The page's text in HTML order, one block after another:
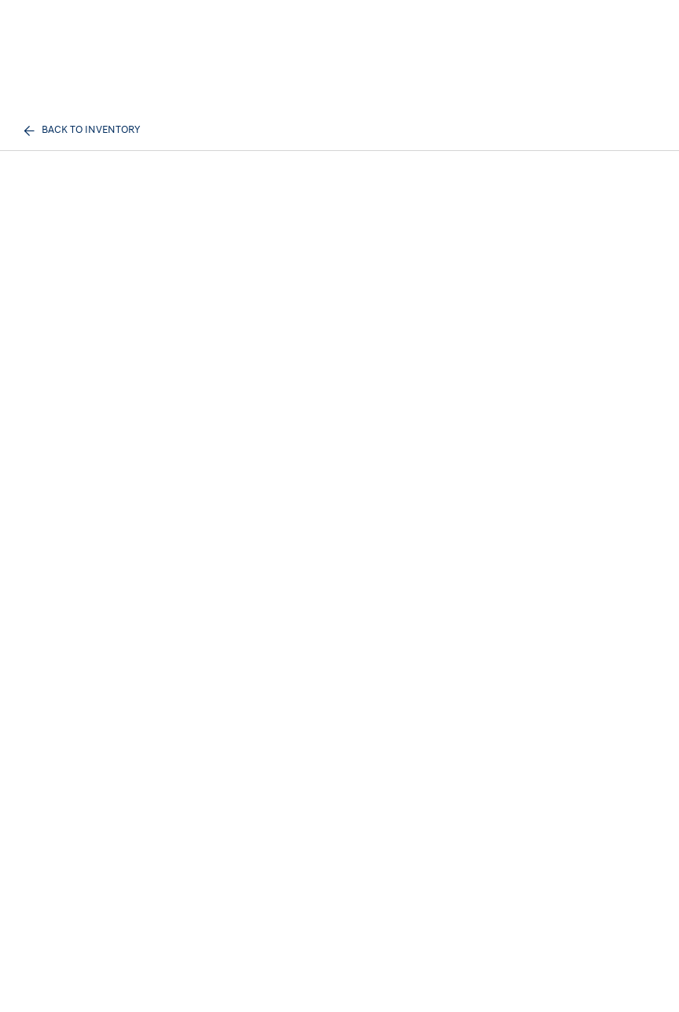
BACK TO INVENTORY